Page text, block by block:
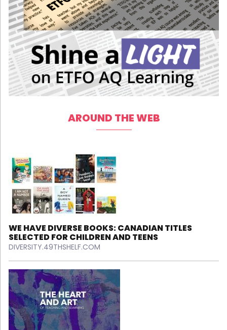
AROUND THE WEB
WE HAVE DIVERSE BOOKS: CANADIAN TITLES
SELECTED FOR CHILDREN AND TEENS
DIVERSITY.49THSHELF.COM